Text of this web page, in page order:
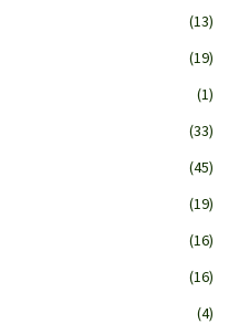
(13)
(19)
(1)
(33)
(45)
(19)
(16)
(16)
(4)